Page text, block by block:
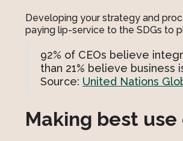
Developing your strategy and
paying lip-service to the SDGs to
92% of CEOs believe
than 21% believe business
Source: United Nations
Making best use